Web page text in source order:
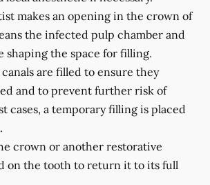
makes an opening in the crown of
the infected pulp chamber and
shaping the space for filling.
are filled to ensure they
and to prevent further risk of
cases, a temporary filling is placed
crown or another restorative
on the tooth to return it to its full